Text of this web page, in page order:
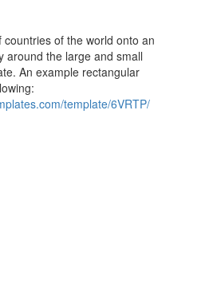
of the world onto an
around the large and small
An example rectangular
template/6VRTP/